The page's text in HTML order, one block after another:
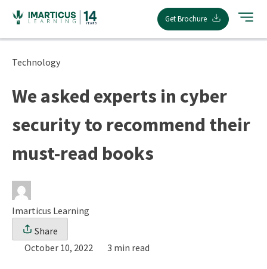
content
Get Brochure
Technology
We asked experts in cyber
security to recommend their
must-read books
Imarticus Learning
Share
October 10, 2022
3 min read